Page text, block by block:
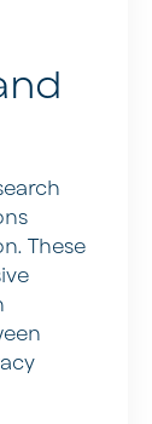
These